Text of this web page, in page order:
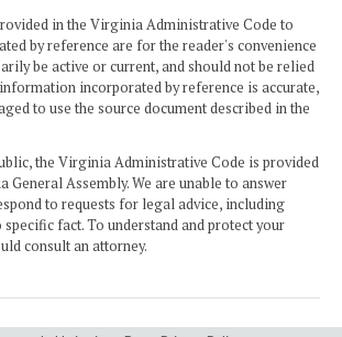
in the Virginia Administrative Code to
by reference are for the reader's convenience
be active or current, and should not be relied
incorporated by reference is accurate,
to use the source document described in the
the Virginia Administrative Code is provided
General Assembly. We are unable to answer
to requests for legal advice, including
fact. To understand and protect your
consult an attorney.